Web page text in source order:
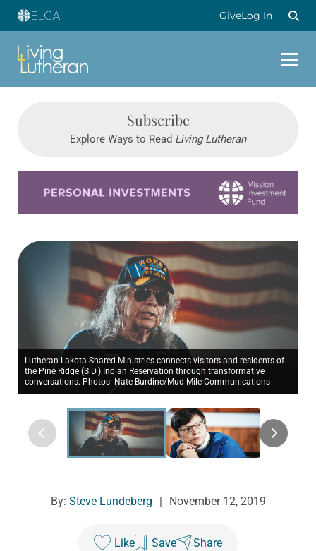
GiveLog In
Subscribe
Explore Ways to Read Living Lutheran
Lutheran Lakota Shared Ministries connects visitors and residents of
the Pine Ridge (S.D.) Indian Reservation through transformative
conversations. Photos: Nate Burdine/Mud Mile Communications
By: Steve Lundeberg November 12, 2019
Like Save Share